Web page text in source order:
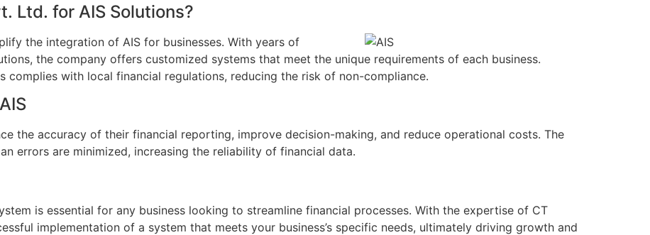
Ltd. for AIS Solutions?
the integration of AIS for businesses. With years of
the company offers customized systems that meet the unique requirements of each business.
complies with local financial regulations, reducing the risk of non-compliance.
the accuracy of their financial reporting, improve decision-making, and reduce operational costs. The
errors are minimized, increasing the reliability of financial data.
is essential for any business looking to streamline financial processes. With the expertise of CT
implementation of a system that meets your business’s specific needs, ultimately driving growth and